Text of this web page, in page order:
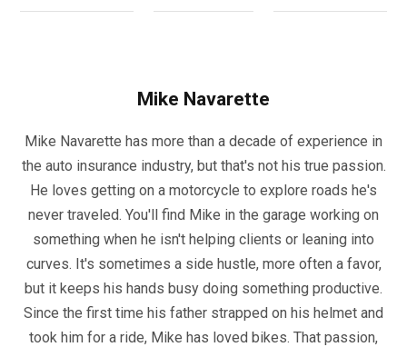
Mike Navarette
Mike Navarette has more than a decade of experience in
the auto insurance industry, but that's not his true passion.
He loves getting on a motorcycle to explore roads he's
never traveled. You'll find Mike in the garage working on
something when he isn't helping clients or leaning into
curves. It's sometimes a side hustle, more often a favor,
but it keeps his hands busy doing something productive.
Since the first time his father strapped on his helmet and
took him for a ride, Mike has loved bikes. That passion,